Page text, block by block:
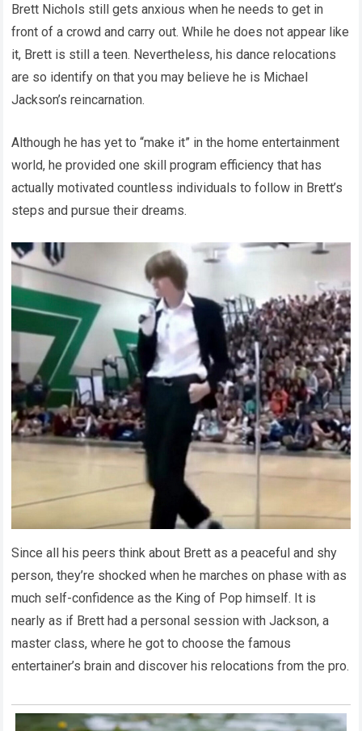
Brett Nichols still gets anxious when he needs to get in
front of a crowd and carry out. While he does not appear like
it, Brett is still a teen. Nevertheless, his dance relocations
are so identify on that you may believe he is Michael
Jackson’s reincarnation.
Although he has yet to “make it” in the home entertainment
world, he provided one skill program efficiency that has
actually motivated countless individuals to follow in Brett’s
steps and pursue their dreams.
Since all his peers think about Brett as a peaceful and shy
person, they’re shocked when he marches on phase with as
much self-confidence as the King of Pop himself. It is
nearly as if Brett had a personal session with Jackson, a
master class, where he got to choose the famous
entertainer’s brain and discover his relocations from the pro.